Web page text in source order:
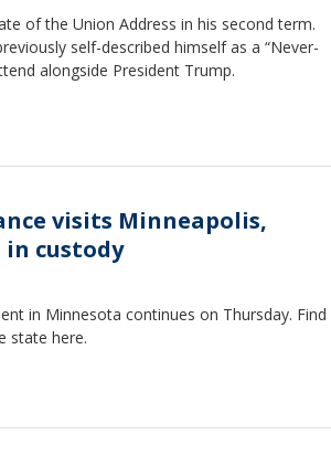
of the Union Address in his second term.
self-described himself as a “Never-
alongside President Trump.
visits Minneapolis,
custody
in Minnesota continues on Thursday. Find
state here.